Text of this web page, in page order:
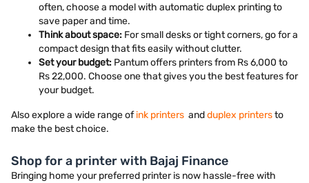
often, choose a model with automatic duplex printing to
save paper and time.
Think about space: For small desks or tight corners, go for a
compact design that fits easily without clutter.
Set your budget: Pantum offers printers from Rs 6,000 to
Rs 22,000. Choose one that gives you the best features for
your budget.
Also explore a wide range ofink printers andduplex printersto
make the best choice.
Shop for a printer with Bajaj Finance
Bringing home your preferred printer is now hassle-free with